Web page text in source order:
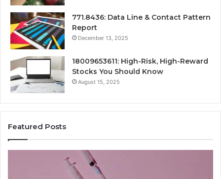
771.8436: Data Line & Contact Pattern
Report
December 13, 2025
18009653611: High-Risk, High-Reward
Stocks You Should Know
August 15, 2025
Featured Posts